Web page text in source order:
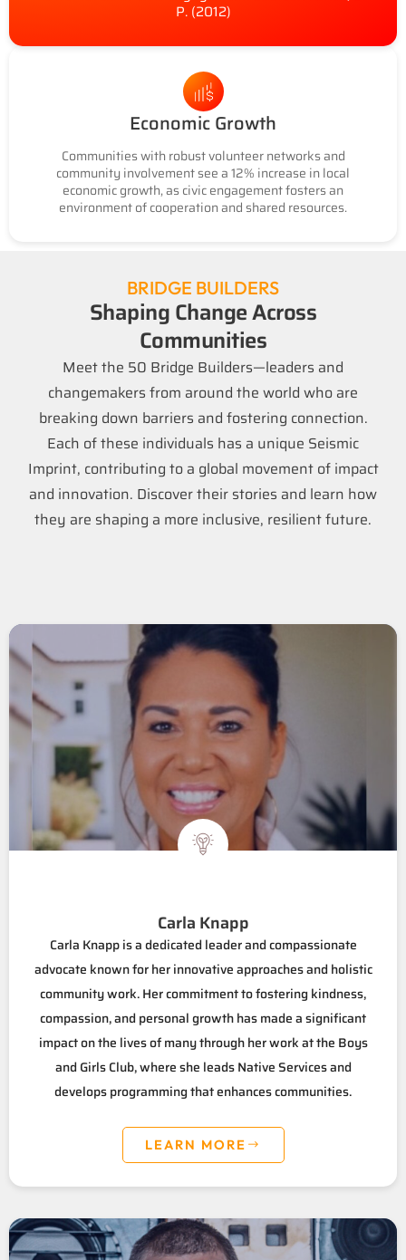
P. (2012)
Economic Growth
Communities with robust volunteer networks and
community involvement see a 12% increase in local
economic growth, as civic engagement fosters an
environment of cooperation and shared resources.
BRIDGE BUILDERS
Shaping Change Across
Communities
Meet the 50 Bridge Builders—leaders and
changemakers from around the world who are
breaking down barriers and fostering connection.
Each of these individuals has a unique Seismic
Imprint, contributing to a global movement of impact
and innovation. Discover their stories and learn how
they are shaping a more inclusive, resilient future.
Carla Knapp
Carla Knapp is a dedicated leader and compassionate
advocate known for her innovative approaches and holistic
community work. Her commitment to fostering kindness,
compassion, and personal growth has made a significant
impact on the lives of many through her work at the Boys
and Girls Club, where she leads Native Services and
develops programming that enhances communities.
LEARN MORE